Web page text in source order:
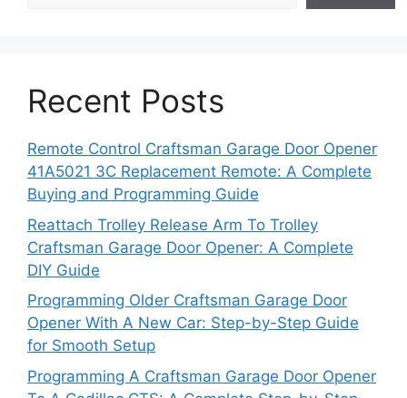
Recent Posts
Remote Control Craftsman Garage Door Opener
41A5021 3C Replacement Remote: A Complete
Buying and Programming Guide
Reattach Trolley Release Arm To Trolley
Craftsman Garage Door Opener: A Complete
DIY Guide
Programming Older Craftsman Garage Door
Opener With A New Car: Step-by-Step Guide
for Smooth Setup
Programming A Craftsman Garage Door Opener